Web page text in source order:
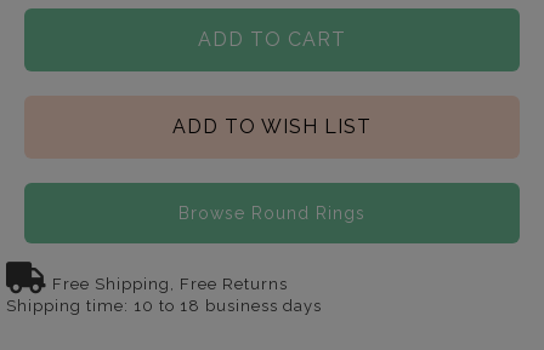
ADD TO CART
ADD TO WISH LIST
Browse Round Rings
Free Shipping, Free Returns
Shipping time: 10 to 18 business days